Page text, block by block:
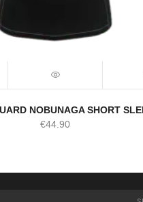
NOBUNAGA SHORT
€44.90